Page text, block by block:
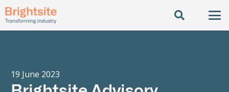
19 June 2023